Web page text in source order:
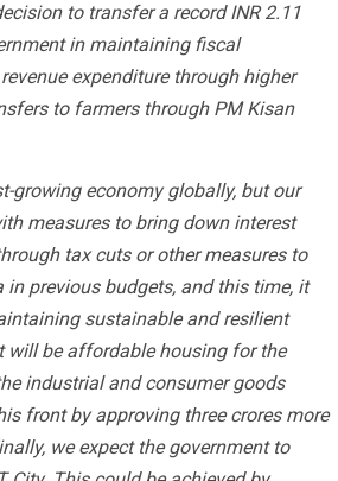
to transfer a record INR 2.11
in maintaining fiscal
expenditure through higher
to farmers through PM Kisan
growing economy globally, but our
measures to bring down interest
tax cuts or other measures to
previous budgets, and this time, it
sustainable and resilient
will be affordable housing for the
industrial and consumer goods
front by approving three crores more
we expect the government to